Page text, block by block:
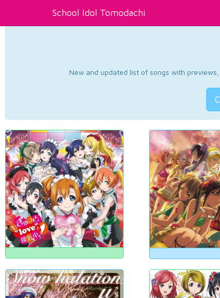
School Idol Tomodachi
New and updated list of songs with